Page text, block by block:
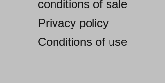
conditions of sale
Privacy policy
Conditions of use